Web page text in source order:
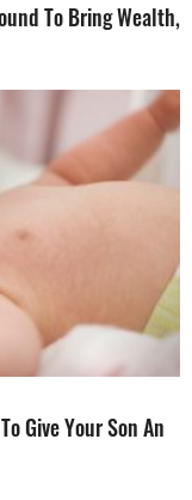
To Bring Wealth,
Give Your Son An